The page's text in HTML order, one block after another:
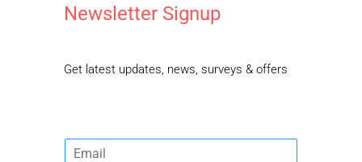
Newsletter Signup
Get latest updates, news, surveys & offers
E